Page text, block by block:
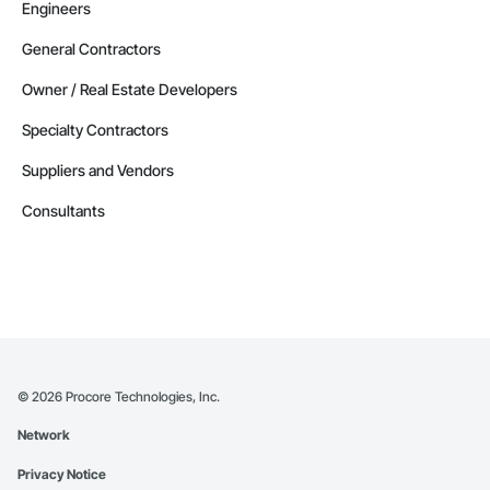
Engineers
General Contractors
Owner / Real Estate Developers
Specialty Contractors
Suppliers and Vendors
Consultants
© 2026 Procore Technologies, Inc.
Network
Privacy Notice